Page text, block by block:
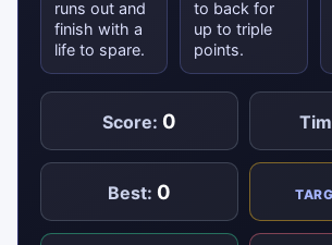
runs out and
finish with a
life to spare.
to back for
up to triple
points.
Score: 0
Best: 0